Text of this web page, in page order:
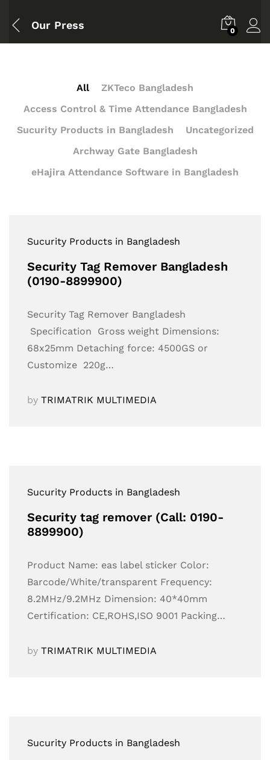
Our Press 0
All
ZKTeco Bangladesh
Access Control & Time Attendance Bangladesh
Sucurity Products in Bangladesh
Uncategorized
Archway Gate Bangladesh
eHajira Attendance Software in Bangladesh
Sucurity Products in Bangladesh
Security Tag Remover Bangladesh
(0190-8899900)
Security Tag Remover Bangladesh
Specification Gross weight Dimensions:
68x25mm Detaching force: 4500GS or
Customize 220g…
by TRIMATRIK MULTIMEDIA
Sucurity Products in Bangladesh
Security tag remover (Call: 0190-
8899900)
Product Name: eas label sticker Color:
Barcode/White/transparent Frequency:
8.2MHz/9.2MHz Dimension: 40*40mm
Certification: CE,ROHS,ISO 9001 Packing…
by TRIMATRIK MULTIMEDIA
Sucurity Products in Bangladesh